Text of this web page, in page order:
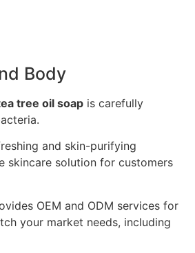
Body
tree oil soap is carefully
and skin-purifying
skincare solution for customers
OEM and ODM services for
your market needs, including